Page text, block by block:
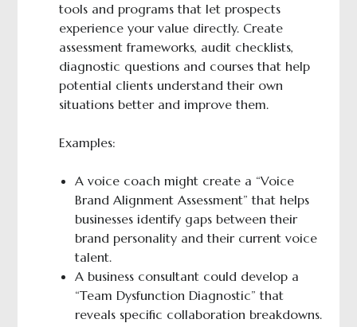
tools and programs that let prospects
experience your value directly. Create
assessment frameworks, audit checklists,
diagnostic questions and courses that help
potential clients understand their own
situations better and improve them.
Examples:
A voice coach might create a “Voice
Brand Alignment Assessment” that helps
businesses identify gaps between their
brand personality and their current voice
talent.
A business consultant could develop a
“Team Dysfunction Diagnostic” that
reveals specific collaboration breakdowns.